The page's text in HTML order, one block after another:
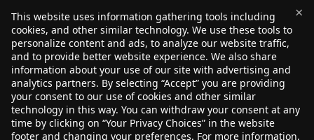
×
This website uses information gathering tools including
cookies, and other similar technology. We use these tools to
personalize content and ads, to analyze our website traffic,
and to provide better website experience. We also share
information about your use of our site with advertising and
analytics partners. By selecting “Accept” you are providing
your consent to our use of cookies and other similar
technology in this way. You can withdraw your consent at any
time by clicking on “Your Privacy Choices” in the website
footer and changing your preferences. For more information,
$0.00(0)
SEARCH FOR YOUR NEW .SHOPPING
DOMAIN